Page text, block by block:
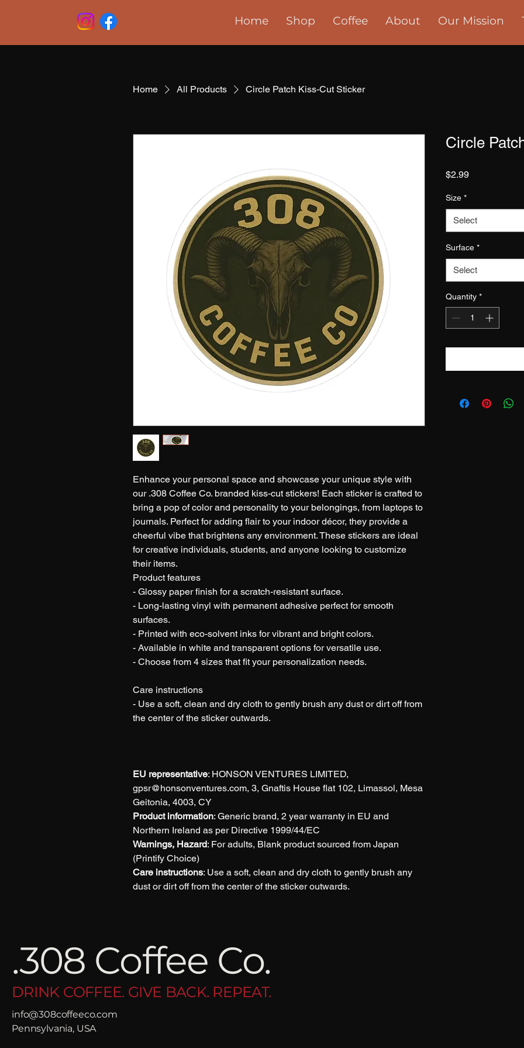
Home Shop Coffee About Our Mission
Home All Products Circle Patch Kiss-Cut Sticker
Enhance your personal space and showcase your unique style with
our .308 Coffee Co. branded kiss-cut stickers! Each sticker is crafted to
bring a pop of color and personality to your belongings, from laptops to
journals. Perfect for adding flair to your indoor décor, they provide a
cheerful vibe that brightens any environment. These stickers are ideal
for creative individuals, students, and anyone looking to customize
their items.
Product features
- Glossy paper finish for a scratch-resistant surface.
- Long-lasting vinyl with permanent adhesive perfect for smooth
surfaces.
- Printed with eco-solvent inks for vibrant and bright colors.
- Available in white and transparent options for versatile use.
- Choose from 4 sizes that fit your personalization needs.
Care instructions
- Use a soft, clean and dry cloth to gently brush any dust or dirt off from
the center of the sticker outwards.
EU representative: HONSON VENTURES LIMITED,
gpsr@honsonventures.com, 3, Gnaftis House flat 102, Limassol, Mesa
Geitonia, 4003, CY
Product information: Generic brand, 2 year warranty in EU and
Northern Ireland as per Directive 1999/44/EC
Warnings, Hazard: For adults, Blank product sourced from Japan
(Printify Choice)
Care instructions: Use a soft, clean and dry cloth to gently brush any
dust or dirt off from the center of the sticker outwards.
Circle
$2.99Price
Size *
Select
Surface *
Select
Quantity *
.308 Coffee Co.
DRINK COFFEE. GIVE BACK. REPEAT.
info@308coffeeco.com
Pennsylvania, USA